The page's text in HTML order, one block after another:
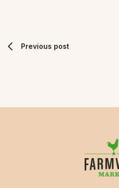
Previous post